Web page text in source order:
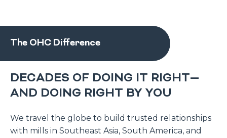
The OHC Difference
DECADES OF DOING IT RIGHT—
AND DOING RIGHT BY YOU
We travel the globe to build trusted relationships
with mills in Southeast Asia, South America, and